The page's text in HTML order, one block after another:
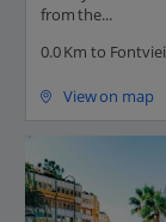
from the...
0.0 Km to
View on map